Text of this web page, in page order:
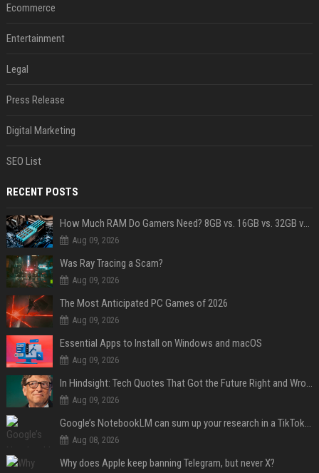
Ecommerce
Entertainment
Legal
Press Release
Digital Marketing
SEO List
RECENT POSTS
How Much RAM Do Gamers Need? 8GB vs. 16GB vs. 32GB vs. 64GB
Aug 09, 2026
Was Ray Tracing a Scam?
Aug 09, 2026
The Most Anticipated PC Games of 2026
Aug 09, 2026
Essential Apps to Install on Windows and macOS
Aug 09, 2026
In Hindsight: Tech Quotes That Got the Future Right and Wrong
Aug 09, 2026
Google’s NotebookLM can sum up your research in a TikTok-style clip
Aug 08, 2026
Why does Apple keep banning Telegram, but never X?